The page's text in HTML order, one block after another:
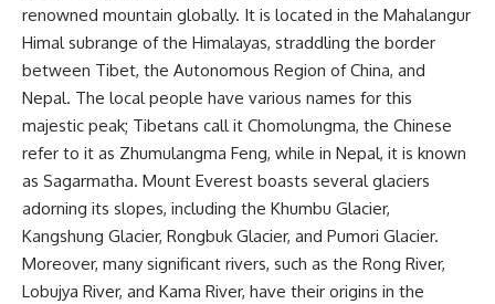
renowned mountain globally. It is located in the Mahalangur
Himal subrange of the Himalayas, straddling the border
between Tibet, the Autonomous Region of China, and
Nepal. The local people have various names for this
majestic peak; Tibetans call it Chomolungma, the Chinese
refer to it as Zhumulangma Feng, while in Nepal, it is known
as Sagarmatha. Mount Everest boasts several glaciers
adorning its slopes, including the Khumbu Glacier,
Kangshung Glacier, Rongbuk Glacier, and Pumori Glacier.
Moreover, many significant rivers, such as the Rong River,
Lobujya River, and Kama River, have their origins in the